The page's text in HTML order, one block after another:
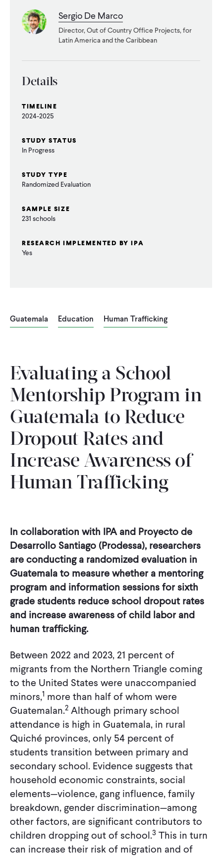
Sergio De Marco
Director, Out of Country Office Projects, for
Latin America and the Caribbean
Details
TIMELINE
2024-2025
STUDY STATUS
In Progress
STUDY TYPE
Randomized Evaluation
SAMPLE SIZE
231 schools
RESEARCH IMPLEMENTED BY IPA
Yes
Guatemala Education Human Trafficking
Evaluating a School
Mentorship Program in
Guatemala to Reduce
Dropout Rates and
Increase Awareness of
Human Trafficking
In collaboration with IPA and Proyecto de
Desarrollo Santiago (Prodessa), researchers
are conducting a randomized evaluation in
Guatemala to measure whether a mentoring
program and information sessions for sixth
grade students reduce school dropout rates
and increase awareness of child labor and
human trafficking.
Between 2022 and 2023, 21 percent of
migrants from the Northern Triangle coming
to the United States were unaccompanied
minors,1 more than half of whom were
Guatemalan.2 Although primary school
attendance is high in Guatemala, in rural
Quiché provinces, only 54 percent of
students transition between primary and
secondary school. Evidence suggests that
household economic constraints, social
elements—violence, gang influence, family
breakdown, gender discrimination—among
other factors, are significant contributors to
children dropping out of school.3 This in turn
can increase their risk of migration and of